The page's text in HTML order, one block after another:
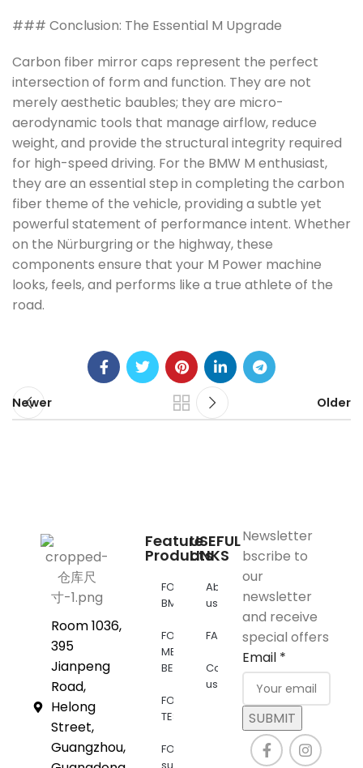
### Conclusion: The Essential M Upgrade
Carbon fiber mirror caps represent the perfect
intersection of form and function. They are not
merely aesthetic baubles; they are micro-
aerodynamic tools that manage airflow, reduce
weight, and provide the structural integrity required
for high-speed driving. For the BMW M enthusiast,
they are an essential step in completing the carbon
fiber theme of the vehicle, providing a subtle yet
powerful statement of performance intent. Whether
on the Nürburgring or the highway, these
components ensure that your M Power machine
looks, feels, and performs like a true athlete of the
road.
Newer Older
Room 1036,
395
Jianpeng
Road,
Helong
Street,
Guangzhou,
Feature
Products
FOR
BMW
FOR
MERCEDES
BENZ
FOR
TESLA
FOR
USEFUL
LINKS
About
us
FAQs
Contact
us
Newsletter
bscribe to
our
newsletter
and receive
special offers
Email *
SUBMIT